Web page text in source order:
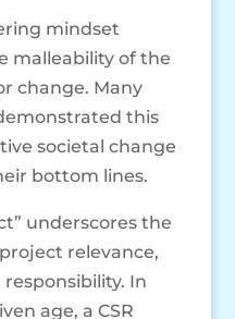
mindset
malleability of the
change. Many
this
societal change
bottom lines.
underscores the
relevance,
In
age, a CSR